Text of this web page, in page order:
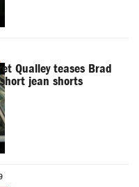
Qualley teases Brad
jean shorts